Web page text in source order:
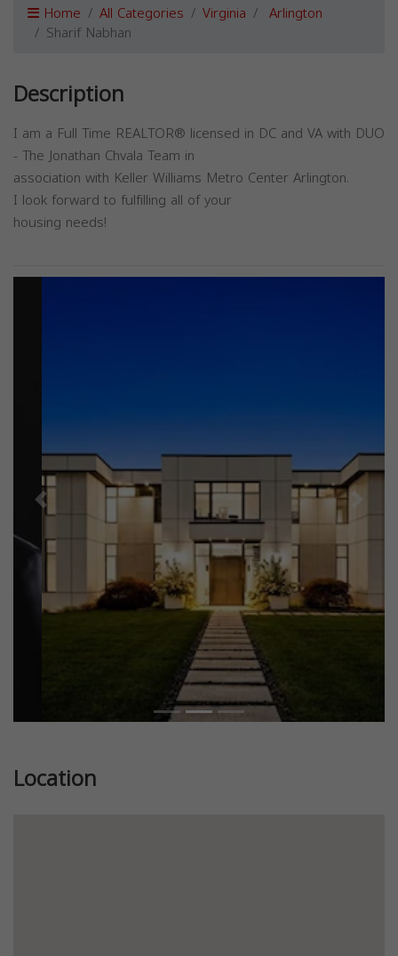
Home All Categories Virginia Arlington
Sharif Nabhan
Description
I am a Full Time REALTOR® licensed in DC and VA with DUO
- The Jonathan Chvala Team in
association with Keller Williams Metro Center Arlington.
I look forward to fulfilling all of your
housing needs!
Previous
Location